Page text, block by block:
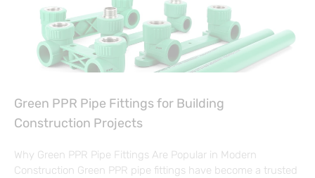
Green PPR Pipe Fittings for Building
Construction Projects
Why Green PPR Pipe Fittings Are Popular in Modern
Construction Green PPR pipe fittings have become a trusted